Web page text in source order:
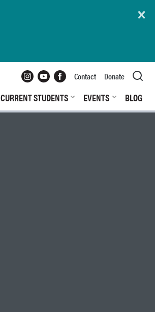
CURRENT STUDENTS EVENTS BLOG
InstagramYouTubeFacebookContact Donate